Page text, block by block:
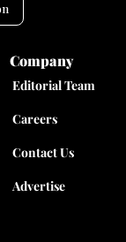
Company
Editorial Team
Careers
Contact Us
Advertise